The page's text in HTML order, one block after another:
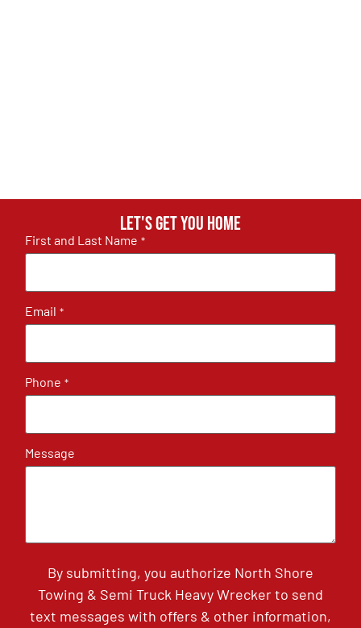
Let's get you home
First and Last Name *
Email *
Phone *
Message
By submitting, you authorize North Shore
Towing & Semi Truck Heavy Wrecker to send
text messages with offers & other information,